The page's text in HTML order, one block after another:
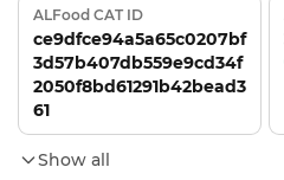
ALFood CAT ID
ce9dfce94a5a65c0207bf
3d57b407db559e9cd34f
2050f8bd61291b42bead3
61
Show all